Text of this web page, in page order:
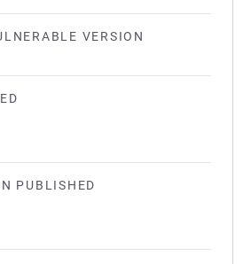
VERSION
PUBLISHED